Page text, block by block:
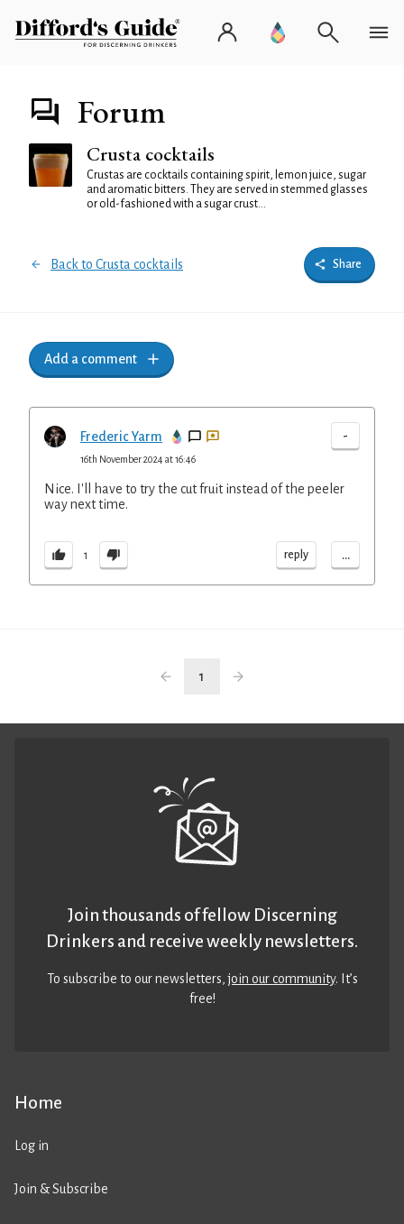
Forum
Crusta cocktails
Crustas are cocktails containing spirit, lemon juice, sugar
and aromatic bitters. They are served in stemmed glasses
or old-fashioned with a sugar crust...
Back to Crusta cocktails Share
Add a comment
Frederic Yarm -
16th November 2024 at 16:46
Nice. I'll have to try the cut fruit instead of the peeler
way next time.
1 reply ...
1
Home
Log in
Join & Subscribe
Join thousands of fellow Discerning
Drinkers and receive weekly newsletters.
To subscribe to our newsletters,join our community. It’s
free!